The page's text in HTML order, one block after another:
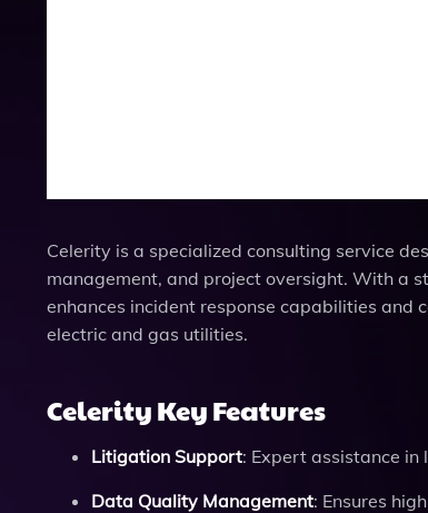
Celerity is a specialized consulting service
management, and project oversight. With a
enhances incident response capabilities
electric and gas utilities.
Celerity Key Features
Litigation Support: Expert assistance
Data Quality Management: Ensures